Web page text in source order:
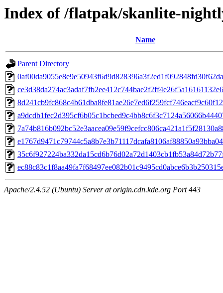
Index of /flatpak/skanlite-
Name
Parent Directory
Apache/2.4.52 (Ubuntu) Server at origin.cdn.kde.org Port 443